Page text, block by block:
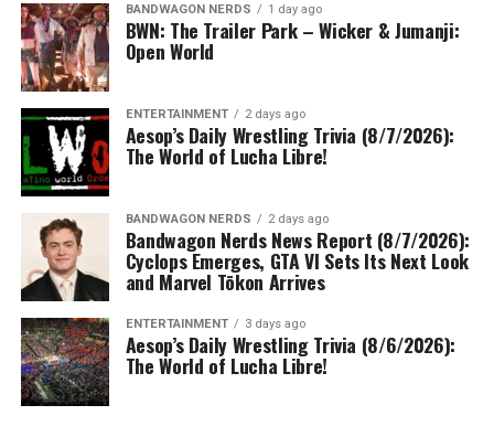
BANDWAGON NERDS 1 day ago
BWN: The Trailer Park – Wicker & Jumanji:
Open World
ENTERTAINMENT 2 days ago
Aesop’s Daily Wrestling Trivia (8/7/2026):
The World of Lucha Libre!
BANDWAGON NERDS 2 days ago
Bandwagon Nerds News Report (8/7/2026):
Cyclops Emerges, GTA VI Sets Its Next Look
and Marvel Tōkon Arrives
ENTERTAINMENT 3 days ago
Aesop’s Daily Wrestling Trivia (8/6/2026):
The World of Lucha Libre!